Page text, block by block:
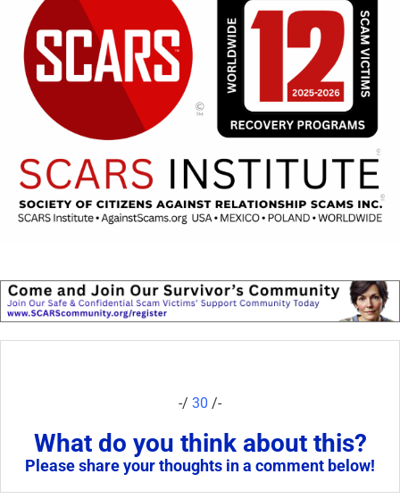
-/ 30 /-
What do you think about this?
Please share your thoughts in a comment below!